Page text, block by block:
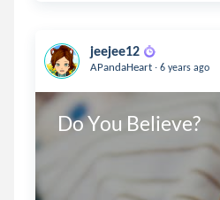
jeejee12
APandaHeart . 6 years ago
Do You Believe?